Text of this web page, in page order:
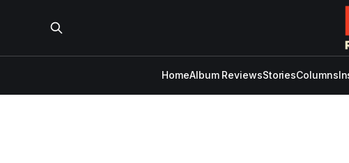
HomeAlbum ReviewsStoriesColumns